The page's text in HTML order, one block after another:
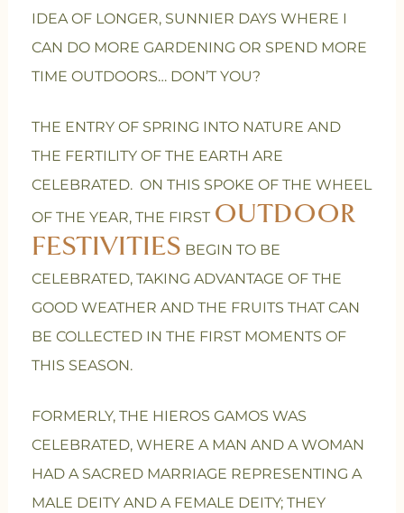
IDEA OF LONGER, SUNNIER DAYS WHERE I
CAN DO MORE GARDENING OR SPEND MORE
TIME OUTDOORS… DON’T YOU?
THE ENTRY OF SPRING INTO NATURE AND
THE FERTILITY OF THE EARTH ARE
CELEBRATED. ON THIS SPOKE OF THE WHEEL
OF THE YEAR, THE FIRST OUTDOOR
FESTIVITIES BEGIN TO BE
CELEBRATED, TAKING ADVANTAGE OF THE
GOOD WEATHER AND THE FRUITS THAT CAN
BE COLLECTED IN THE FIRST MOMENTS OF
THIS SEASON.
FORMERLY, THE HIEROS GAMOS WAS
CELEBRATED, WHERE A MAN AND A WOMAN
HAD A SACRED MARRIAGE REPRESENTING A
MALE DEITY AND A FEMALE DEITY; THEY